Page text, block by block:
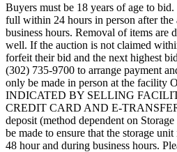
Buyers must be 18 years of age to
full within 24 hours in person after the
business hours. Removal of items are
well. If the auction is not claimed
forfeit their bid and the next highest
(302) 735-9700 to arrange payment
only be made in person at the facility
INDICATED BY SELLING
CREDIT CARD AND E-
deposit (method dependent on
be made to ensure that the storage
48 hour and during business hours.